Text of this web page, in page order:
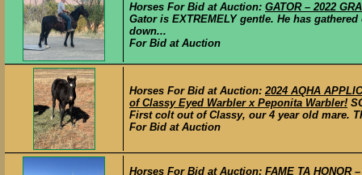
Horses For Bid at Auction: GATOR – 2022
Gator is EXTREMELY gentle. He has
down...
For Bid at Auction
Horses For Bid at Auction:2024 AQHA
of Classy Eyed Warbler x Peponita Warbler!
First colt out of Classy, our 4 year old mare.
For Bid at Auction
Horses For Bid at Auction: FAME TA HONOR